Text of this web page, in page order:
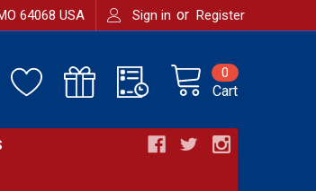
64068 USA Sign in or Register
Cart
0